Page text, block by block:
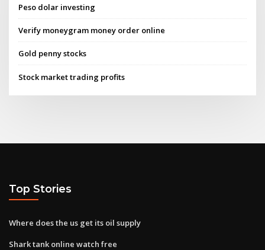
Peso dolar investing
Verify moneygram money order online
Gold penny stocks
Stock market trading profits
Top Stories
Where does the us get its oil supply
Shark tank online watch free